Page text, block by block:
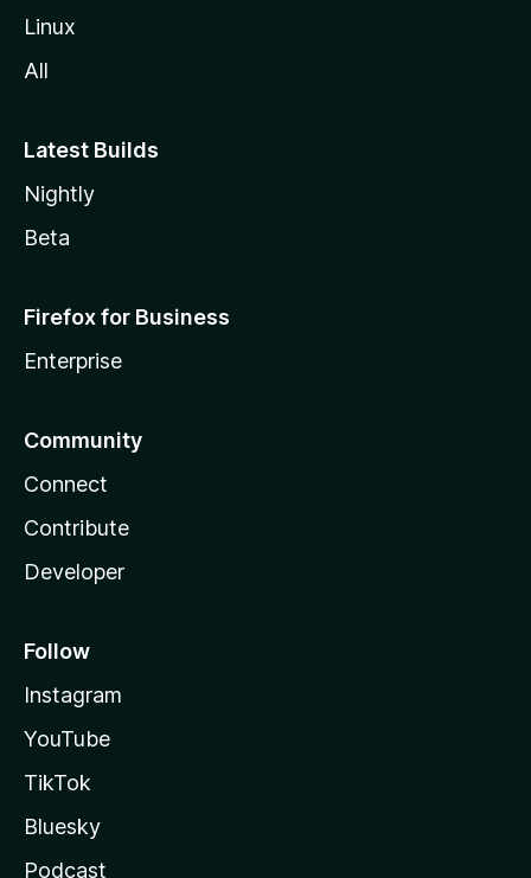
Linux
All
Latest Builds
Nightly
Beta
Firefox for Business
Enterprise
Community
Connect
Contribute
Developer
Follow
Instagram
YouTube
TikTok
Bluesky
Podcast